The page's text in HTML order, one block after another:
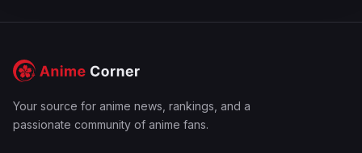
Your source for anime news, rankings, and a
passionate community of anime fans.